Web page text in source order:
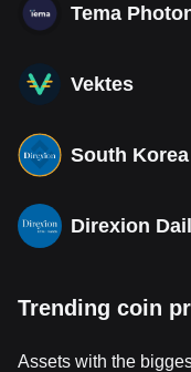
Vektes
Trending coin
Assets with the